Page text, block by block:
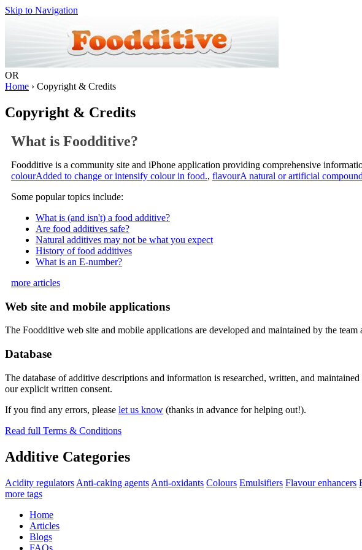
Skip to Navigation
OR
Home › Copyright & Credits
Copyright & Credits
What is Foodditive?
Foodditive is a community site and iPhone application providing comprehensive
colourAdded to change or intensify colour in food., flavourA natural or artificial
Some popular topics include:
What is (and isn't) a food additive?
Are food additives safe?
Natural additives may not be what you expect
History of food additives
What is an E-number?
more articles
Web site and mobile applications
The Foodditive web site and mobile applications are developed and maintained by the
Database
The database of additive descriptions and information is researched, written, and
our explicit written consent.
If you find any errors, please let us know (thanks in advance for helping out!).
Read full Terms & Conditions
Additive Categories
Acidity regulators Anti-caking agents Anti-oxidants Colours Emulsifiers Flavour enhancers
more tags
Home
Articles
Blogs
FAQs